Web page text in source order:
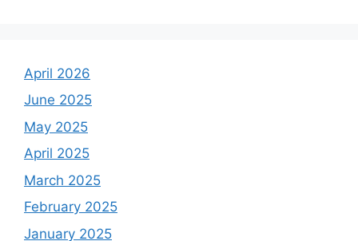
April 2026
June 2025
May 2025
April 2025
March 2025
February 2025
January 2025